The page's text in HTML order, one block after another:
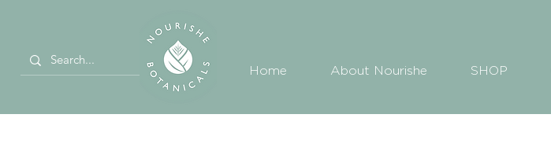
Home About Nourishe SHOP